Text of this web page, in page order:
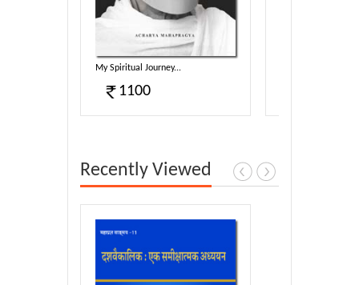
My Spiritual Journey...
1100
Recently Viewed